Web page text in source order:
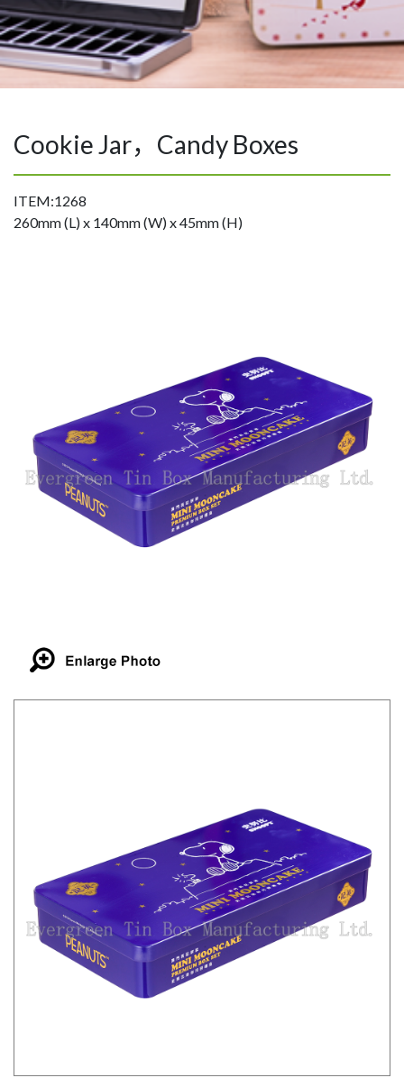
Cookie Jar，Candy Boxes
ITEM:1268
260mm (L) x 140mm (W) x 45mm (H)